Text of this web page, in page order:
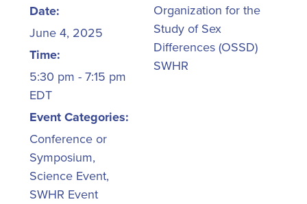
Date:
June 4, 2025
Time:
5:30 pm - 7:15 pm
EDT
Event Categories:
Conference or
Symposium,
Science Event,
SWHR Event
Organization for the
Study of Sex
Differences (OSSD)
SWHR